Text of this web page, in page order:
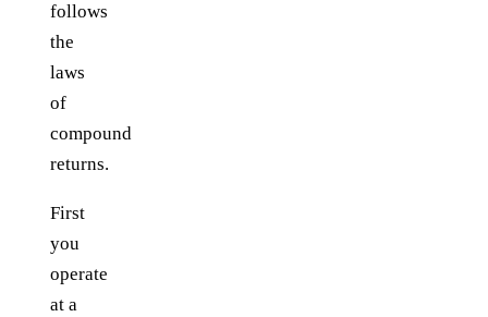
follows
the
laws
of
compound
returns.
First
you
operate
at a